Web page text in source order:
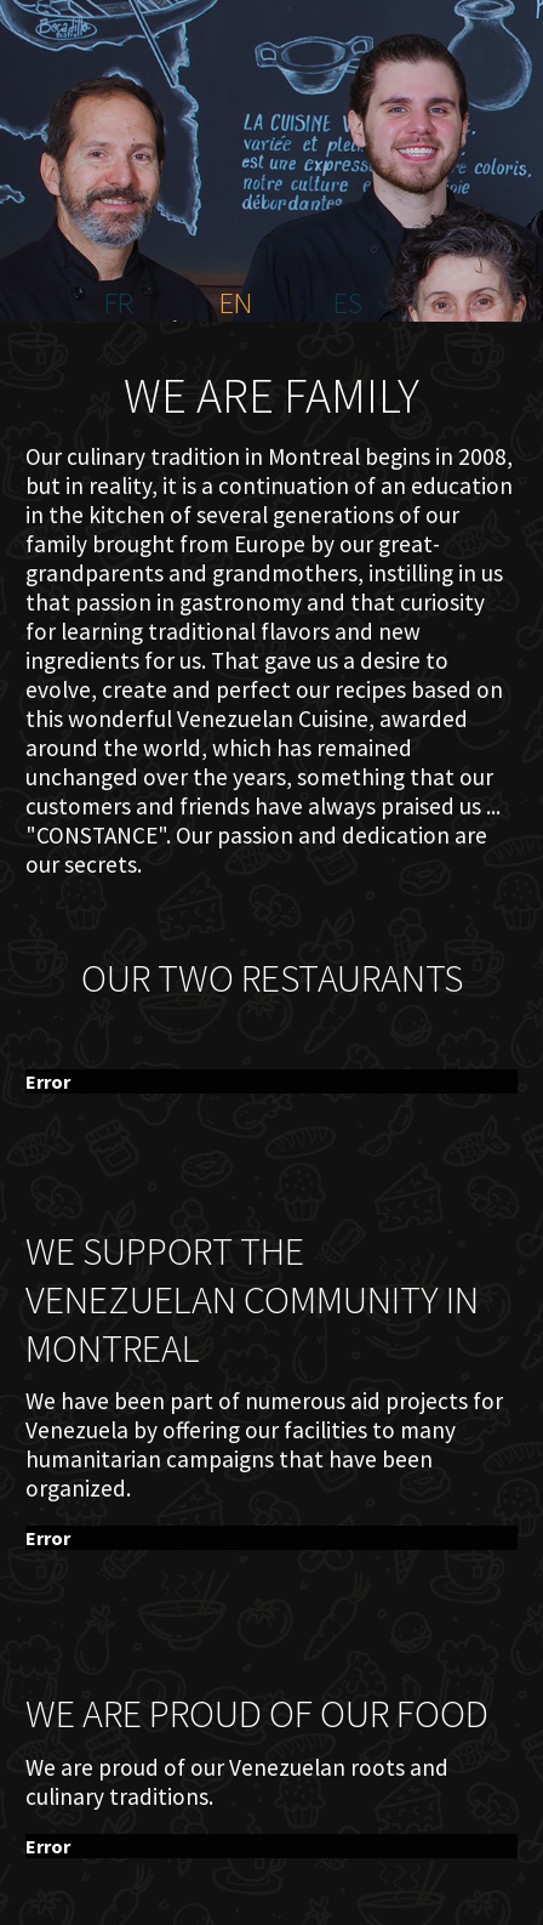
HOME
ABOUT US
MENU PLATEAU
EVENTS
RESERVATIONS
REVIEWS
CONTACT
FR
EN ES
WE ARE FAMILY
Our culinary tradition in Montreal begins in 2008,
but in reality, it is a continuation of an education
in the kitchen of several generations of our
family brought from Europe by our great-
grandparents and grandmothers, instilling in us
that passion in gastronomy and that curiosity
for learning traditional flavors and new
ingredients for us. That gave us a desire to
evolve, create and perfect our recipes based on
this wonderful Venezuelan Cuisine, awarded
around the world, which has remained
unchanged over the years, something that our
customers and friends have always praised us ...
"CONSTANCE". Our passion and dedication are
our secrets.
OUR TWO RESTAURANTS
Error
WE SUPPORT THE
VENEZUELAN COMMUNITY IN
MONTREAL
We have been part of numerous aid projects for
Venezuela by offering our facilities to many
humanitarian campaigns that have been
organized.
Error
WE ARE PROUD OF OUR FOOD
We are proud of our Venezuelan roots and
culinary traditions.
Error